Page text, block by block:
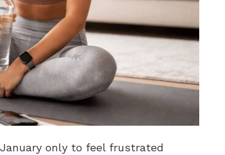
only to feel frustrated